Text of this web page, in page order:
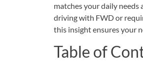
matches your daily
driving with FWD or
this insight ensures your
Table of